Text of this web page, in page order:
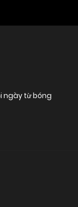
ngày từ bóng